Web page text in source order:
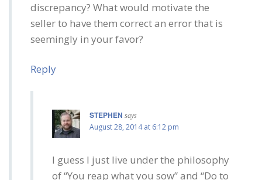
discrepancy? What would motivate the
seller to have them correct an error that is
seemingly in your favor?
Reply
STEPHEN says
August 28, 2014 at 6:12 pm
I guess I just live under the philosophy
of “You reap what you sow” and “Do to